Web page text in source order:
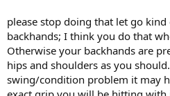
please stop doing that let go
backhands; I think you do that
Otherwise your backhands are
hips and shoulders as you
swing/condition problem it may